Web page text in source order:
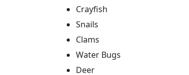
Crayfish
Snails
Clams
Water Bugs
Deer